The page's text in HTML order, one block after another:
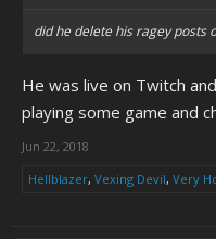
did he delete his ragey posts
He was live on Twitch
playing some game and
Jun 22, 2018
Hellblazer, Vexing Devil, Very